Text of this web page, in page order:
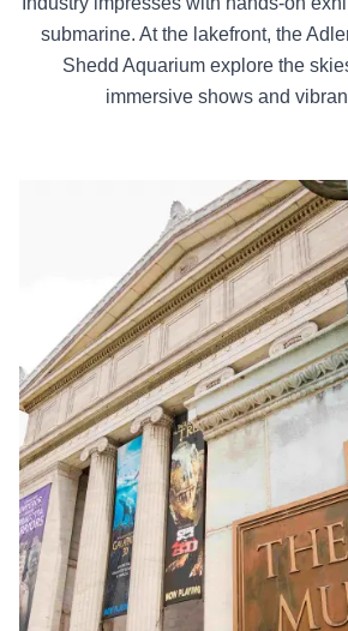
submarine. At the lakefront, the
Shedd Aquarium explore the
immersive shows and